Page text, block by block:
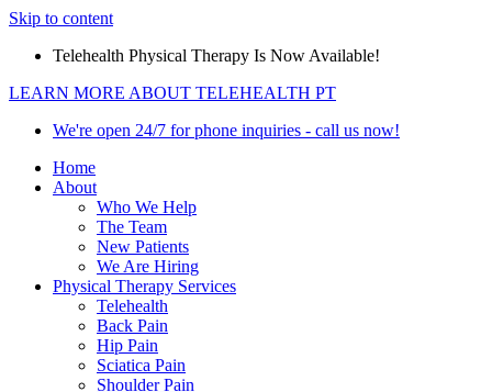
Skip to content
Telehealth Physical Therapy Is Now Available!
LEARN MORE ABOUT TELEHEALTH PT
We're open 24/7 for phone inquiries - call us now!
Home
About
Who We Help
The Team
New Patients
We Are Hiring
Physical Therapy Services
Telehealth
Back Pain
Hip Pain
Sciatica Pain
Shoulder Pain